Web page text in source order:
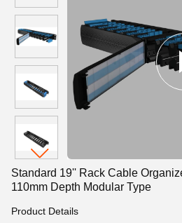
Standard 19'' Rack Cable
110mm Depth Modular Type
Product Details